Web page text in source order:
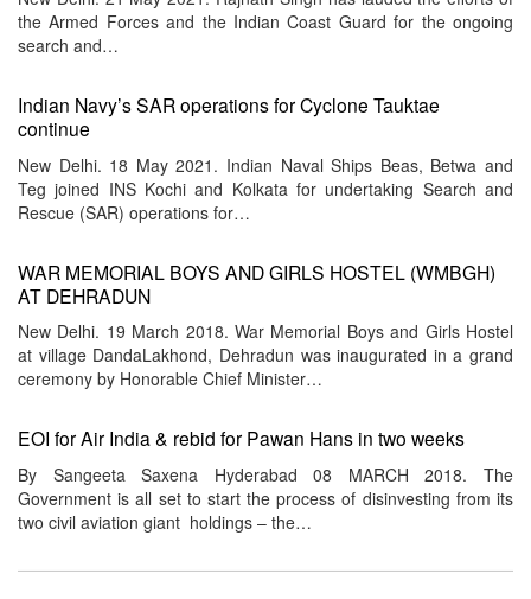
the Armed Forces and the Indian Coast Guard for the ongoing
search and…
Indian Navy’s SAR operations for Cyclone Tauktae
continue
New Delhi. 18 May 2021. Indian Naval Ships Beas, Betwa and
Teg joined INS Kochi and Kolkata for undertaking Search and
Rescue (SAR) operations for…
WAR MEMORIAL BOYS AND GIRLS HOSTEL (WMBGH)
AT DEHRADUN
New Delhi. 19 March 2018. War Memorial Boys and Girls Hostel
at village DandaLakhond, Dehradun was inaugurated in a grand
ceremony by Honorable Chief Minister…
EOI for Air India & rebid for Pawan Hans in two weeks
By Sangeeta Saxena Hyderabad 08 MARCH 2018. The
Government is all set to start the process of disinvesting from its
two civil aviation giant holdings – the…